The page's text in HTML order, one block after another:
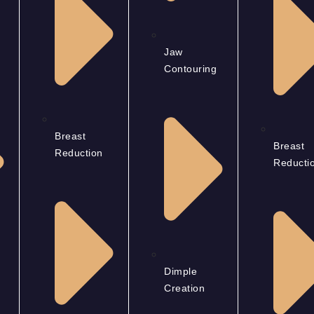
Breast
Reduction
Jaw
Contouring
Dimple
Creation
Breast